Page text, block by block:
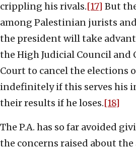
crippling his rivals.[17] But
among Palestinian jurists
the president will take
the High Judicial Council
Court to cancel the elections
indefinitely if this serves his
their results if he loses.[18]
The P.A. has so far avoided
the concerns raised about